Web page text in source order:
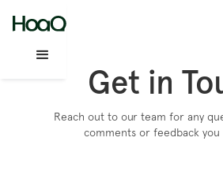
Get in
Reach out to our team for any
comments or feedback you